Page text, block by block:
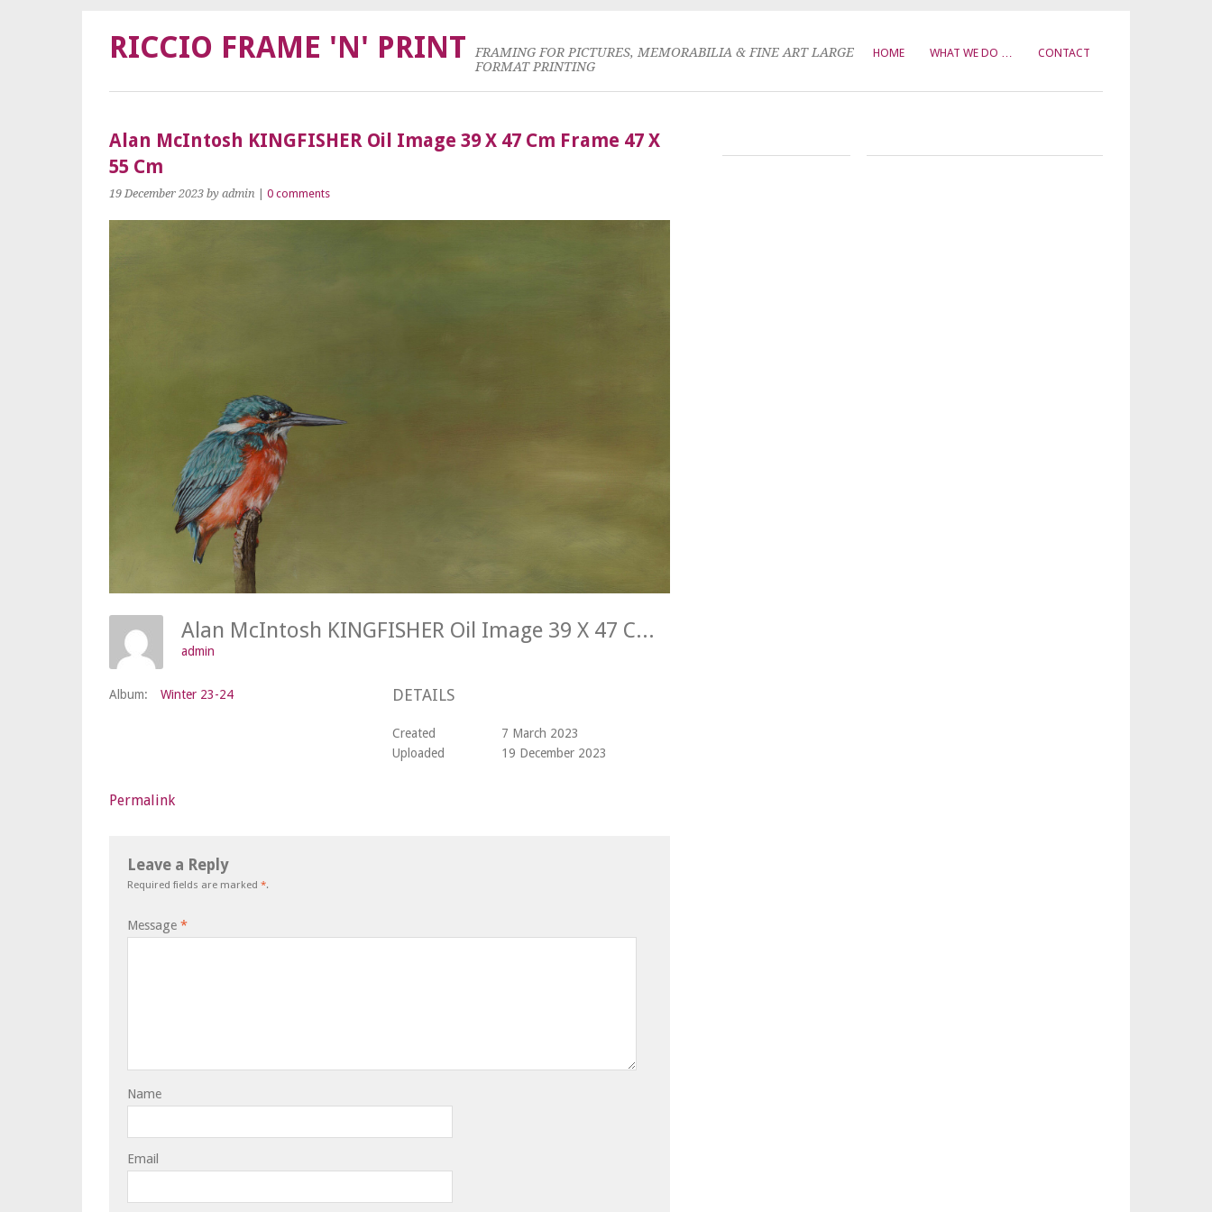
HOME WHAT WE DO … CONTACT
RICCIO FRAME 'N' PRINT
FRAMING FOR PICTURES, MEMORABILIA & FINE ART LARGE
FORMAT PRINTING
Alan McIntosh KINGFISHER Oil Image 39 X 47 Cm Frame 47 X
55 Cm
19 December 2023 by admin 0 comments
Alan McIntosh KINGFISHER Oil Image 39 X 47 Cm Frame 47 X 55 Cm
admin
Album: Winter 23-24 DETAILS
Created
7 March 2023
Uploaded
19 December 2023
Permalink
Leave a Reply
Required fields are marked *.
Message *
Name
Email